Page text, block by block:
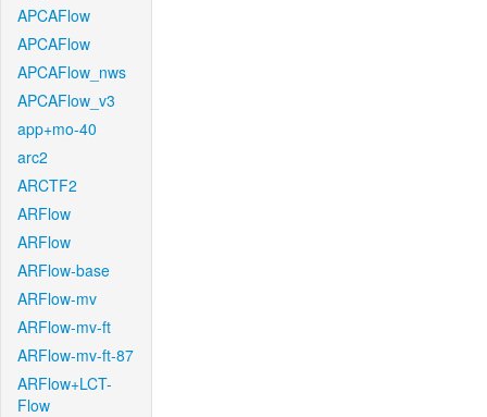
APCAFlow
APCAFlow
APCAFlow_nws
APCAFlow_v3
app+mo-40
arc2
ARCTF2
ARFlow
ARFlow
ARFlow-base
ARFlow-mv
ARFlow-mv-ft
ARFlow-mv-ft-87
ARFlow+LCT-
Flow